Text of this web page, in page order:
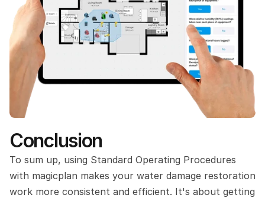
Conclusion
To sum up, using Standard Operating Procedures
with magicplan makes your water damage restoration
work more consistent and efficient. It's about getting